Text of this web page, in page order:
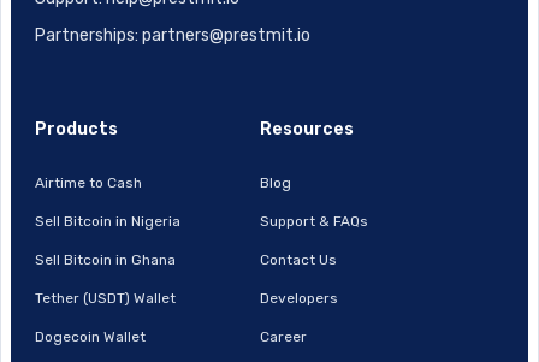
Partnerships: partners@prestmit.io
Products
Airtime to Cash
Sell Bitcoin in Nigeria
Sell Bitcoin in Ghana
Tether (USDT) Wallet
Dogecoin Wallet
Resources
Blog
Support & FAQs
Contact Us
Developers
Career